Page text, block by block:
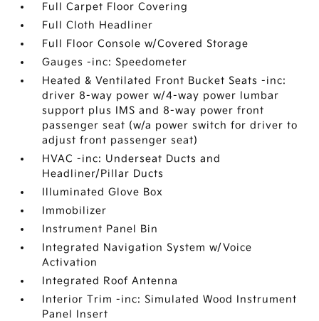
Full Carpet Floor Covering
Full Cloth Headliner
Full Floor Console w/Covered Storage
Gauges -inc: Speedometer
Heated & Ventilated Front Bucket Seats -inc:
driver 8-way power w/4-way power lumbar
support plus IMS and 8-way power front
passenger seat (w/a power switch for driver to
adjust front passenger seat)
HVAC -inc: Underseat Ducts and
Headliner/Pillar Ducts
Illuminated Glove Box
Immobilizer
Instrument Panel Bin
Integrated Navigation System w/Voice
Activation
Integrated Roof Antenna
Interior Trim -inc: Simulated Wood Instrument
Panel Insert